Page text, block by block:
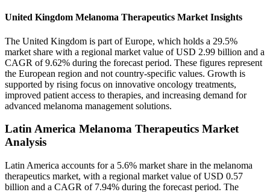
United Kingdom Melanoma Therapeutics Market Insights
The United Kingdom is part of Europe, which holds a 29.5%
market share with a regional market value of USD 2.99 billion and a
CAGR of 9.62% during the forecast period. These figures represent
the European region and not country-specific values. Growth is
supported by rising focus on innovative oncology treatments,
improved patient access to therapies, and increasing demand for
advanced melanoma management solutions.
Latin America Melanoma Therapeutics Market
Analysis
Latin America accounts for a 5.6% market share in the melanoma
therapeutics market, with a regional market value of USD 0.57
billion and a CAGR of 7.94% during the forecast period. The